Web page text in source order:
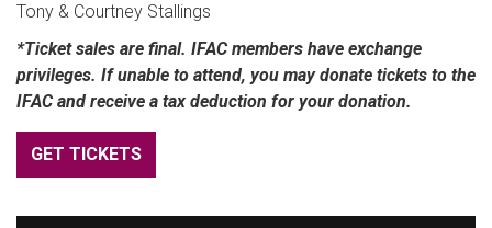
Tony & Courtney Stallings
*Ticket sales are final. IFAC members have exchange
privileges. If unable to attend, you may donate tickets to the
IFAC and receive a tax deduction for your donation.
GET TICKETS